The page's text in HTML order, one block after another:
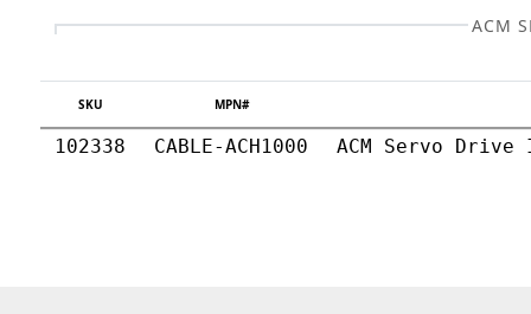
ACM
SKU MPN#
102338 CABLE-ACH1000 ACM Servo